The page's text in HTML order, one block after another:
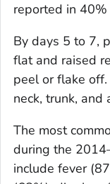
reported in
By days 5 to 7,
flat and raised
peel or flake
neck, trunk, and
The most
during the
include fever